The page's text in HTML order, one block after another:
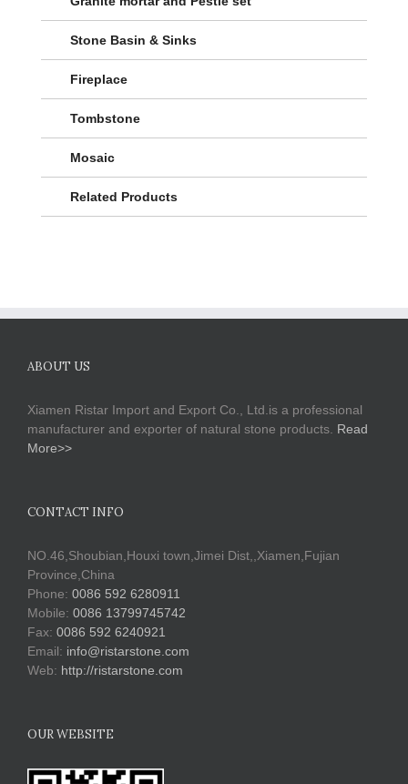
Stone Basin & Sinks
Fireplace
Tombstone
Mosaic
Related Products
ABOUT US
Xiamen Ristar Import and Export Co., Ltd.is a professional
manufacturer and exporter of natural stone products. Read
More>>
CONTACT INFO
NO.46,Shoubian,Houxi town,Jimei Dist,,Xiamen,Fujian
Province,China
Phone: 0086 592 6280911
Mobile: 0086 13799745742
Fax: 0086 592 6240921
Email: info@ristarstone.com
Web: http://ristarstone.com
OUR WEBSITE